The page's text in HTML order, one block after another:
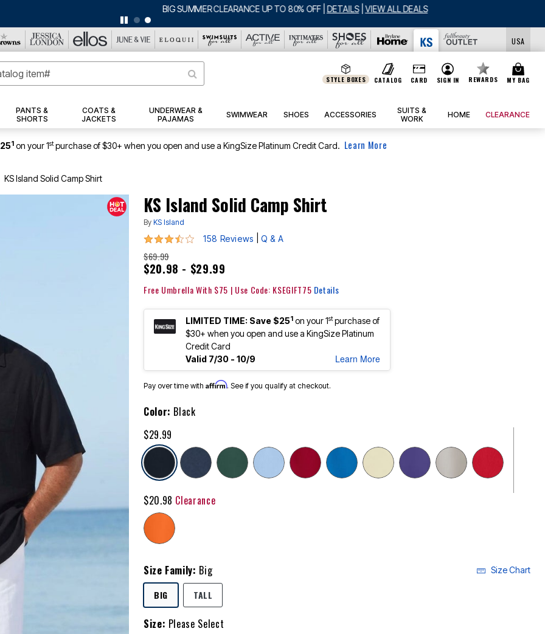
|DETAILS|VIEW ALL DEALS
USA
STYLE BOXES CATALOG CARD SIGN IN REWARDS MY BAG
PANTS &
SHORTS
COATS &
JACKETS
UNDERWEAR &
PAJAMAS
SWIMWEAR SHOES ACCESSORIES
SUITS &
WORK
HOME CLEARANCE
1 on your 1stpurchase of $30+ when you open and use a KingSize Platinum Credit Card. Learn More
KS Island Solid Camp Shirt
KS Island Solid Camp Shirt
By KS Island
3.5 out of 5 Customer Rating
158 Reviews Q & A
$69.99
$20.98 - $29.99
Free Umbrella With $75 | Use Code: KSEGIFT75 Details
LIMITED TIME: Save $251 on your 1stpurchase of
$30+ when you open and use a KingSize Platinum
Credit Card
Valid 7/30 - 10/9
Learn More
Pay over time with Affirm. See if you qualify at checkout.
Color: Black
$29.99
selected
$20.98 Clearance
Size Family: Big Size Chart
BIGSELECTED
TALL
Size: Please Select